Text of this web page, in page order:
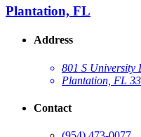
Plantation, FL
Address
801 S University
Plantation, FL
Contact